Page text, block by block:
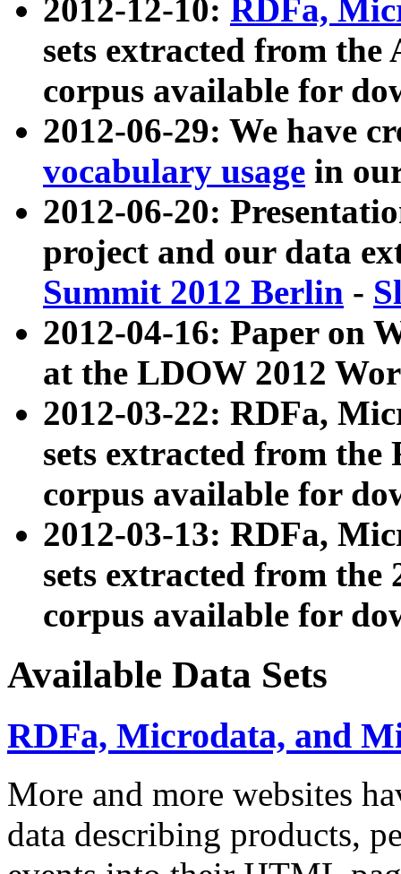
2012-12-10: RDFa,
sets extracted from
corpus available for
2012-06-29: We have
vocabulary usage in
2012-06-20:
project and our data
Summit 2012 Berlin -
2012-04-16: Paper on
at the LDOW 2012
2012-03-22: RDFa,
sets extracted from
corpus available for
2012-03-13: RDFa,
sets extracted from the
corpus available for
Available Data Sets
RDFa, Microdata, and
More and more websites
data describing products,